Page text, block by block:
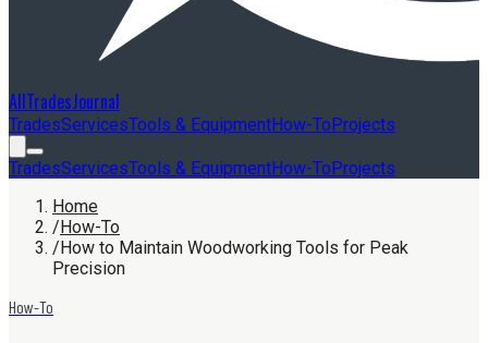
AllTradesJournal
TradesServicesTools & EquipmentHow-ToProjects
TradesServicesTools & EquipmentHow-ToProjects
Home
/How-To
/How to Maintain Woodworking Tools for Peak
Precision
How-To